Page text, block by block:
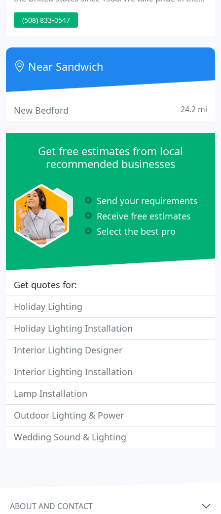
high quality of our craftsmanship, offering a
lifetime guarantee on all of our lanterns (excluding
Sandwich, Massachusetts, we handcraft everything
on location using solid copper and solid brass
materials that
(508) 833-0547
Near Sandwich
New Bedford 24.2 mi
Get free estimates from local
recommended businesses
Send your requirements
Receive free estimates
Select the best pro
Get quotes for:
Holiday Lighting
Holiday Lighting Installation
Interior Lighting Designer
Interior Lighting Installation
Lamp Installation
Outdoor Lighting & Power
Wedding Sound & Lighting
ABOUT AND CONTACT